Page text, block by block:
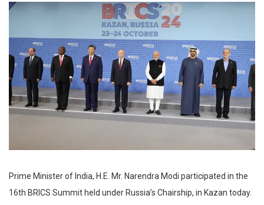
Prime Minister of India, H.E. Mr. Narendra Modi participated in the
16th BRICS Summit held under Russia’s Chairship, in Kazan today.